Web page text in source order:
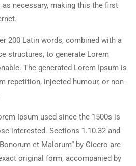
as necessary, making this the first
200 Latin words, combined with a
structures, to generate Lorem
The generated Lorem Ipsum is
repetition, injected humour, or non-
Ipsum used since the 1500s is
interested. Sections 1.10.32 and
et Malorum” by Cicero are
original form, accompanied by